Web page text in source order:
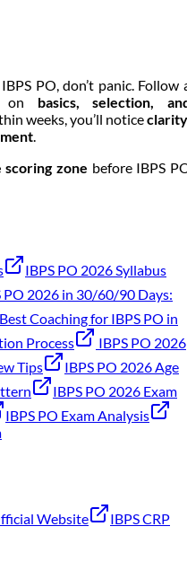
PO, don’t panic. Follow
on basics, selection,
weeks, you’ll notice
scoring zone before IBPS
IBPS PO 2026 Syllabus
PO 2026 in 30/60/90 Days:
Best Coaching for IBPS PO in
Process
IBPS PO 2026
Tips
IBPS PO 2026 Age
IBPS PO 2026 Exam
IBPS PO Exam Analysis
Website
IBPS CRP